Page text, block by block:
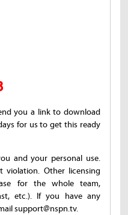
you a link to download
for us to get this ready
and your personal use.
violation. Other licensing
for the whole team,
etc.). If you have any
support@nspn.tv.